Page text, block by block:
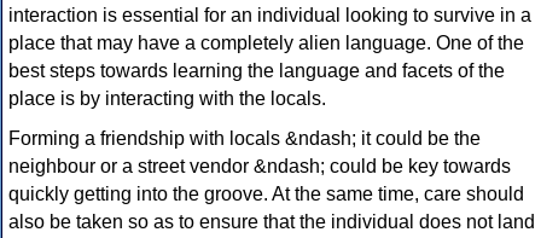
interaction is essential for an individual looking to survive in a
place that may have a completely alien language. One of the
best steps towards learning the language and facets of the
place is by interacting with the locals.
Forming a friendship with locals &ndash; it could be the
neighbour or a street vendor &ndash; could be key towards
quickly getting into the groove. At the same time, care should
also be taken so as to ensure that the individual does not land